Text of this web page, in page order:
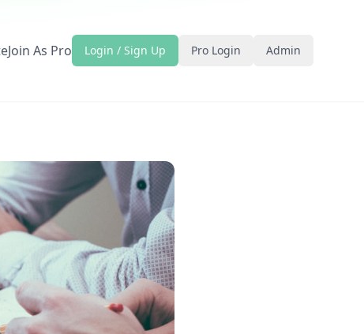
Join As Pro Login / Sign Up Pro Login Admin